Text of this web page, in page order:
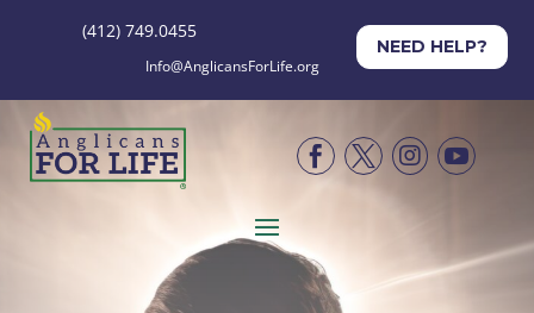
(412) 749.0455
Info@AnglicansForLife.org
NEED HELP?



